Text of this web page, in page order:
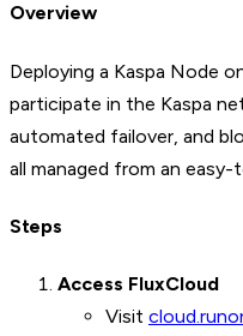
Overview
Deploying a Kaspa Node
participate in the Kaspa
automated failover, and
all managed from an
Steps
Access FluxCloud
Visit